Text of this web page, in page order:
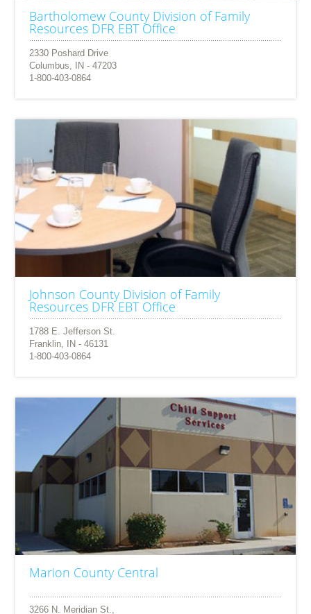
Bartholomew County Division of Family
Resources DFR EBT Office
2330 Poshard Drive
Columbus, IN - 47203
1-800-403-0864
Johnson County Division of Family
Resources DFR EBT Office
1788 E. Jefferson St.
Franklin, IN - 46131
1-800-403-0864
Marion County Central
3266 N. Meridian St.,